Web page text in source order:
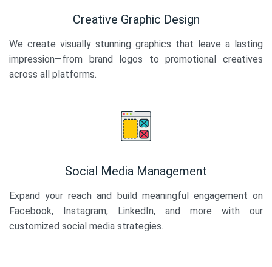
Creative Graphic Design
We create visually stunning graphics that leave a lasting
impression—from brand logos to promotional creatives
across all platforms.
Social Media Management
Expand your reach and build meaningful engagement on
Facebook, Instagram, LinkedIn, and more with our
customized social media strategies.